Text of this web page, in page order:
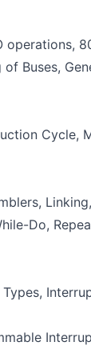
operations,
Buses,
Cycle,
Do,